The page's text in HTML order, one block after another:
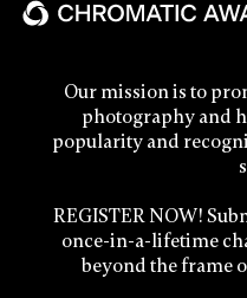
Our mission is to
photography and
popularity and
REGISTER NOW!
once-in-a-lifetime
beyond the frame